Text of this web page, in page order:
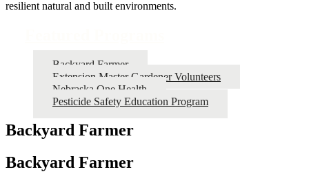
resilient natural and built environments.
Backyard Farmer
Extension Master Gardener Volunteers
Nebraska One Health
Pesticide Safety Education Program
Backyard Farmer
Backyard Farmer